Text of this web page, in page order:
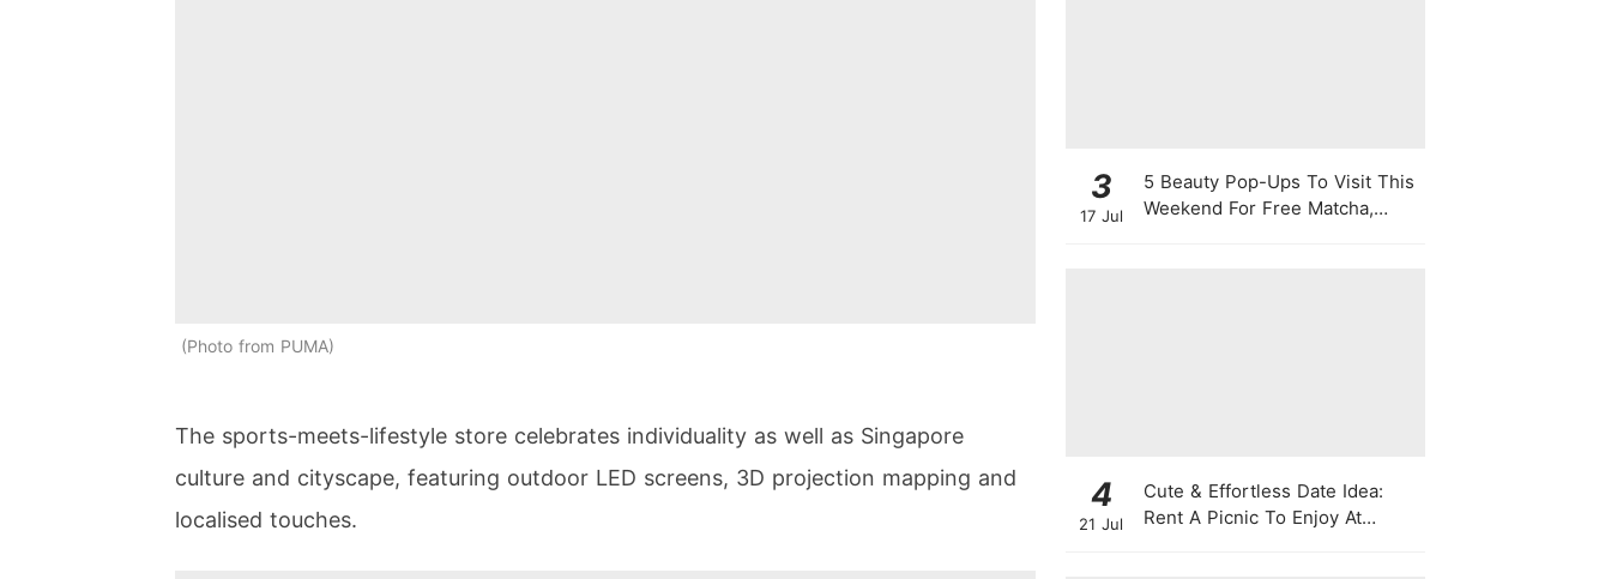
Photo from PUMA
The sports-meets-lifestyle store celebrates individuality as well as Singapore
culture and cityscape, featuring outdoor LED screens, 3D projection mapping and
localised touches.
3
17 Jul
5 Beauty Pop-Ups To Visit This
Weekend For Free Matcha,
4
21 Jul
Cute & Effortless Date Idea:
Rent A Picnic To Enjoy At